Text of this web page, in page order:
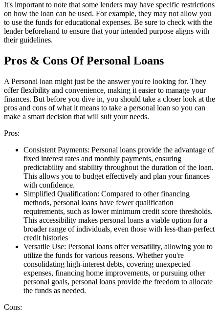
It's important to note that some lenders may have specific restrictions
on how the loan can be used. For example, they may not allow you
to use the funds for educational expenses. Be sure to check with the
lender beforehand to ensure that your intended purpose aligns with
their guidelines.
Pros & Cons Of Personal Loans
A Personal loan might just be the answer you're looking for. They
offer flexibility and convenience, making it easier to manage your
finances. But before you dive in, you should take a closer look at the
pros and cons of what it means to take a personal loan so you can
make a smart decision that will suit your needs.
Pros:
Consistent Payments: Personal loans provide the advantage of
fixed interest rates and monthly payments, ensuring
predictability and stability throughout the duration of the loan.
This allows you to budget effectively and plan your finances
with confidence.
Simplified Qualification: Compared to other financing
methods, personal loans have fewer qualification
requirements, such as lower minimum credit score thresholds.
This accessibility makes personal loans a viable option for a
broader range of individuals, even those with less-than-perfect
credit histories
Versatile Use: Personal loans offer versatility, allowing you to
utilize the funds for various reasons. Whether you're
consolidating high-interest debts, covering unexpected
expenses, financing home improvements, or pursuing other
personal goals, personal loans provide the freedom to allocate
the funds as needed.
Cons: